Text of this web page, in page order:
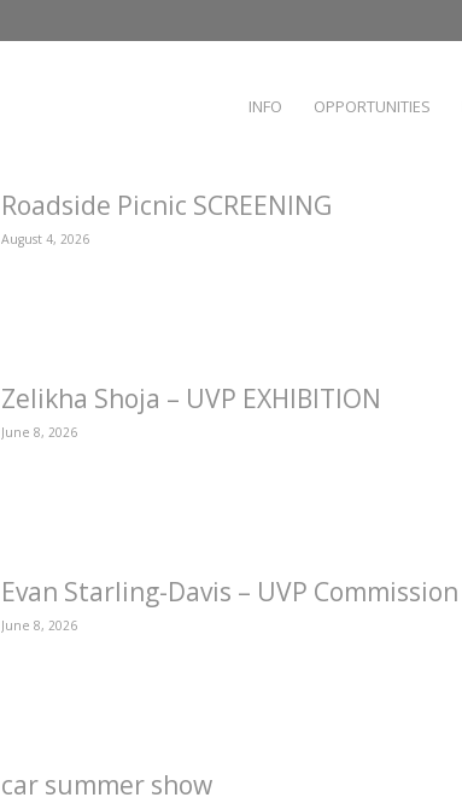
INFO OPPORTUNITIES
Roadside Picnic SCREENING
August 4, 2026
Zelikha Shoja – UVP EXHIBITION
June 8, 2026
Evan Starling-Davis – UVP Commission
June 8, 2026
car summer show